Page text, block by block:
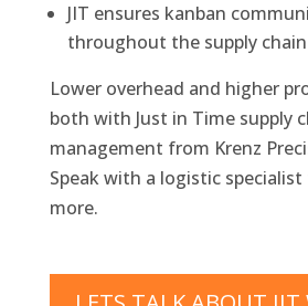
JIT ensures kanban
throughout the supply chain
Lower overhead and higher
both with Just in Time supply
management from Krenz
Speak with a logistic
more.